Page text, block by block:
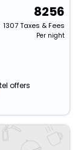
8256
1307Taxes & Fees
Per night
offers